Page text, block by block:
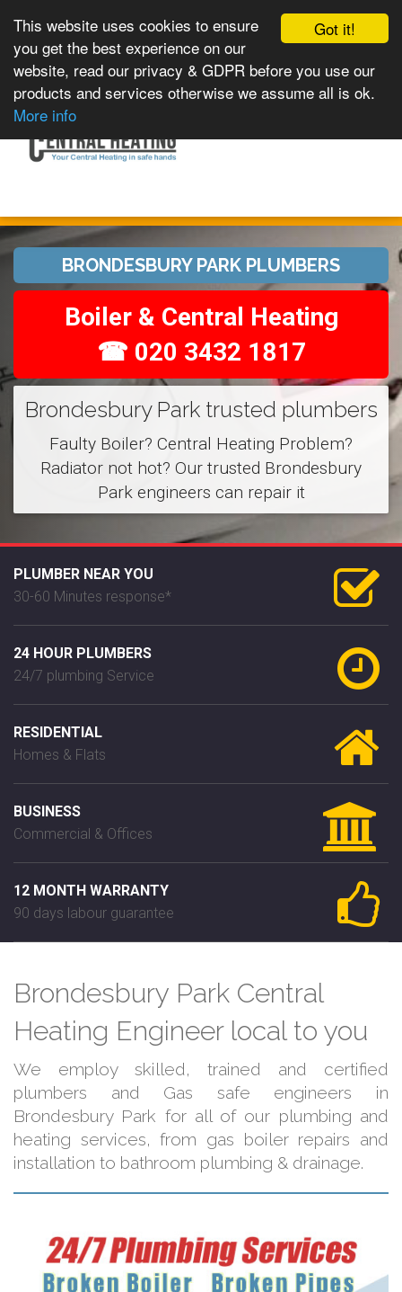
Got it!
This website uses cookies to ensure
you get the best experience on our
website, read our privacy & GDPR before you use our
products and services otherwise we assume all is ok.
More info
navigation
BRONDESBURY PARK PLUMBERS
Boiler & Central Heating
☎ 020 3432 1817
Brondesbury Park trusted plumbers
Faulty Boiler? Central Heating Problem?
Radiator not hot? Our trusted Brondesbury
Park engineers can repair it
PLUMBER NEAR YOU
30-60 Minutes response*
24 HOUR PLUMBERS
24/7 plumbing Service
RESIDENTIAL
Homes & Flats
BUSINESS
Commercial & Offices
12 MONTH WARRANTY
90 days labour guarantee
Brondesbury Park Central
Heating Engineer local to you
We employ skilled, trained and certified
plumbers and Gas safe engineers in
Brondesbury Park for all of our plumbing and
heating services, from gas boiler repairs and
installation to bathroom plumbing & drainage.